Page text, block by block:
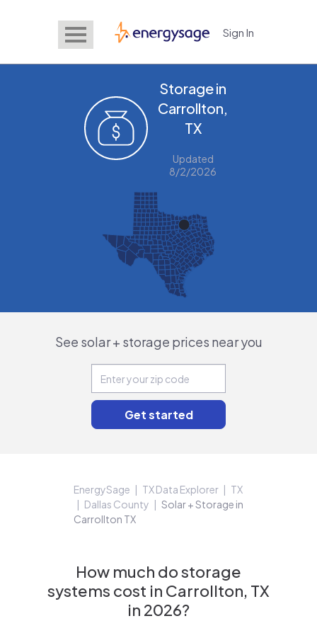
EnergySage Sign In
Storage in
Carrollton,
TX
Updated
8/2/2026
See solar + storage prices near you
EnergySage TX Data Explorer
TX
Dallas County
Solar + Storage in
Carrollton TX
How much do storage
systems cost in Carrollton, TX
in 2026?